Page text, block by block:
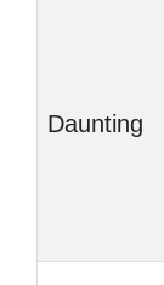
Daunting